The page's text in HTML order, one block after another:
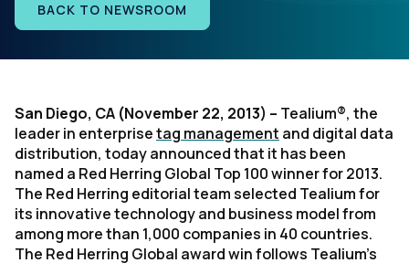
Resources
Company
BACK TO NEWSROOM
San Diego, CA (November 22, 2013) – Tealium®, the
leader in enterprisetag management and digital data
distribution, today announced that it has been
named a Red Herring Global Top 100 winner for 2013.
The Red Herring editorial team selected Tealium for
its innovative technology and business model from
among more than 1,000 companies in 40 countries.
The Red Herring Global award win follows Tealium’s